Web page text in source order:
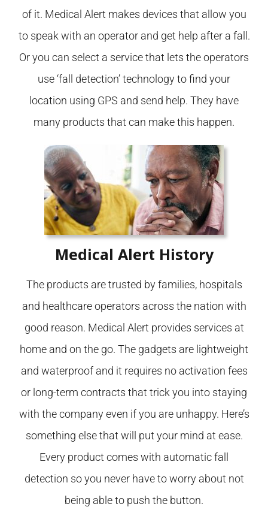
of it. Medical Alert makes devices that allow you
to speak with an operator and get help after a fall.
Or you can select a service that lets the operators
use ‘fall detection’ technology to find your
location using GPS and send help. They have
many products that can make this happen.
Medical Alert History
The products are trusted by families, hospitals
and healthcare operators across the nation with
good reason. Medical Alert provides services at
home and on the go. The gadgets are lightweight
and waterproof and it requires no activation fees
or long-term contracts that trick you into staying
with the company even if you are unhappy. Here’s
something else that will put your mind at ease.
Every product comes with automatic fall
detection so you never have to worry about not
being able to push the button.